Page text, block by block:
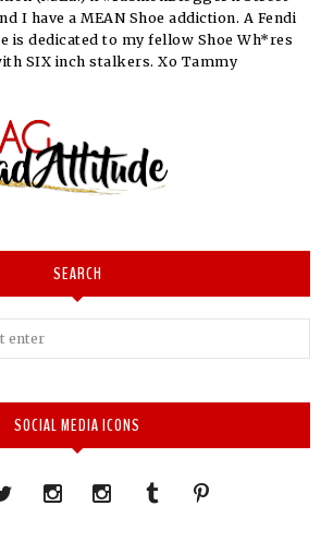
I have a MEAN Shoe addiction. A Fendi
is dedicated to my fellow Shoe Wh*res
SIX inch stalkers. Xo Tammy
SEARCH
SOCIAL MEDIA ICONS